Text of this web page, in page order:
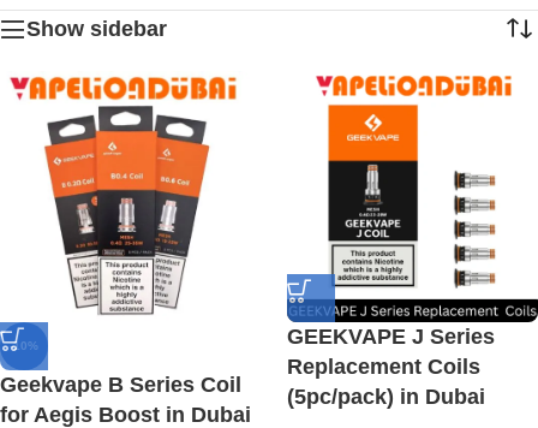
Show sidebar
-10%
Geekvape B Series Coil
for Aegis Boost in Dubai
GEEKVAPE J Series
Replacement Coils
(5pc/pack) in Dubai